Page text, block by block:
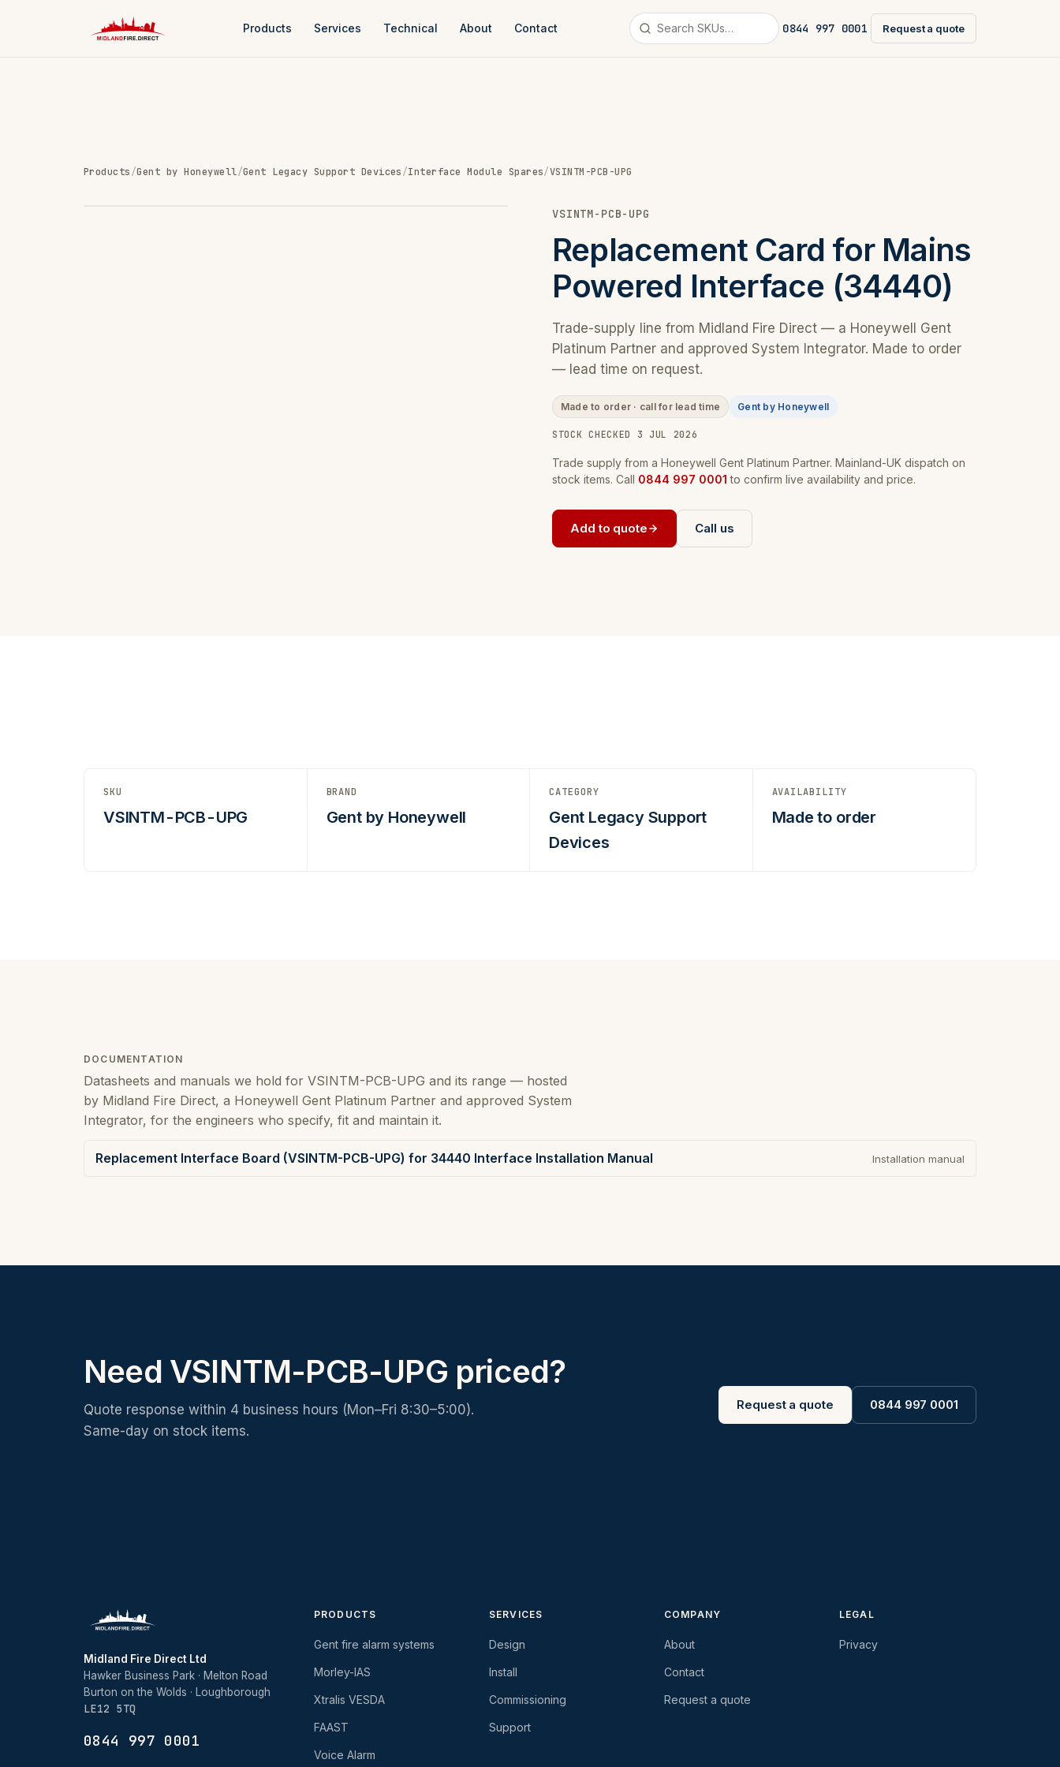
Products Services Technical About Contact 0844 997 0001 Request a quote
Products/Gent by Honeywell/Gent Legacy Support Devices/Interface Module Spares/VSINTM-PCB-UPG
VSINTM-PCB-UPG
Replacement Card for Mains
Powered Interface (34440)
Trade-supply line from Midland Fire Direct — a Honeywell Gent
Platinum Partner and approved System Integrator. Made to order
— lead time on request.
Made to order · call for lead time Gent by Honeywell
STOCK CHECKED 3 JUL 2026
Trade supply from a Honeywell Gent Platinum Partner. Mainland-UK dispatch on
stock items. Call 0844 997 0001 to confirm live availability and price.
Add to quote Call us
SKU
VSINTM-PCB-UPG
BRAND
Gent by Honeywell
CATEGORY
Gent Legacy Support
Devices
AVAILABILITY
Made to order
DOCUMENTATION
Datasheets and manuals we hold for VSINTM-PCB-UPG and its range — hosted
by Midland Fire Direct, a Honeywell Gent Platinum Partner and approved System
Integrator, for the engineers who specify, fit and maintain it.
Replacement Interface Board (VSINTM-PCB-UPG) for 34440 Interface Installation Manual Installation manual
Need VSINTM-PCB-UPG priced?
Quote response within 4 business hours (Mon–Fri 8:30–5:00).
Same-day on stock items.
Request a quote 0844 997 0001
Midland Fire Direct Ltd
Hawker Business Park · Melton Road
Burton on the Wolds · Loughborough
LE12 5TQ
0844 997 0001
PRODUCTS
Gent fire alarm systems
Morley-IAS
Xtralis VESDA
FAAST
Voice Alarm
SERVICES
Design
Install
Commissioning
Support
COMPANY
About
Contact
Request a quote
LEGAL
Privacy